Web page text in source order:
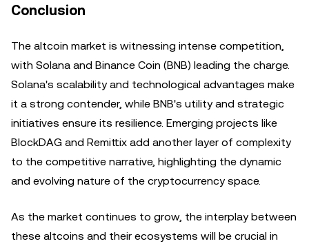
Conclusion
The altcoin market is witnessing intense competition,
with Solana and Binance Coin (BNB) leading the charge.
Solana's scalability and technological advantages make
it a strong contender, while BNB's utility and strategic
initiatives ensure its resilience. Emerging projects like
BlockDAG and Remittix add another layer of complexity
to the competitive narrative, highlighting the dynamic
and evolving nature of the cryptocurrency space.
As the market continues to grow, the interplay between
these altcoins and their ecosystems will be crucial in